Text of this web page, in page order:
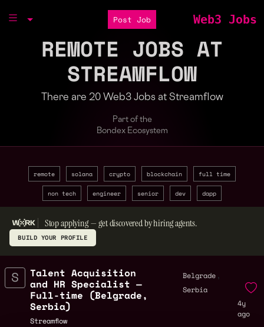
Post Job Web3 Jobs
REMOTE JOBS AT
STREAMFLOW
There are 20 Web3 Jobs at Streamflow
Part of the
Bondex Ecosystem
remote solana crypto blockchain full time
non tech engineer senior dev dapp
Stop applying — get discovered by hiring agents.
BUILD YOUR PROFILE
Talent Acquisition
and HR Specialist —
Full-time (Belgrade,
Serbia)
Streamflow
Belgrade ,
Serbia
4y
ago